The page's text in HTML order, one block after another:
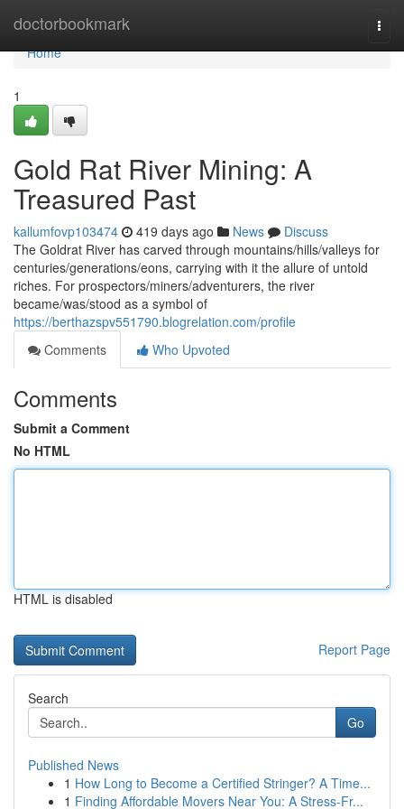
doctorbookmark
Home
Home
1
Gold Rat River Mining: A
Treasured Past
kallumfovp103474 419 days ago News
Discuss
The Goldrat River has carved through mountains/hills/valleys for
centuries/generations/eons, carrying with it the allure of untold
riches. For prospectors/miners/adventurers, the river
became/was/stood as a symbol of
https://berthazspv551790.blogrelation.com/profile
Comments
Who Upvoted
Comments
Submit a Comment
No HTML
HTML is disabled
Report Page
Search
Go
Published News
1 How Long to Become a Certified Stringer? A Time...
1 Finding Affordable Movers Near You: A Stress-Fr...